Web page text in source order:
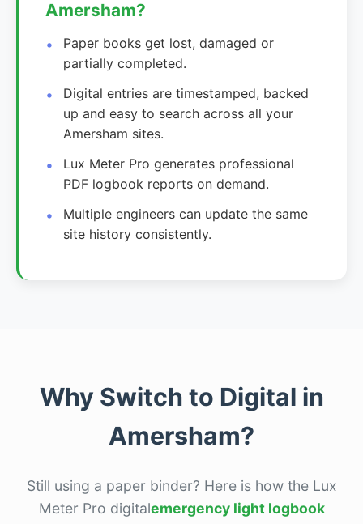
Amersham?
Paper books get lost, damaged or
partially completed.
Digital entries are timestamped, backed
up and easy to search across all your
Amersham sites.
Lux Meter Pro generates professional
PDF logbook reports on demand.
Multiple engineers can update the same
site history consistently.
Why Switch to Digital in
Amersham?
Still using a paper binder? Here is how the Lux
Meter Pro digitalemergency light logbook